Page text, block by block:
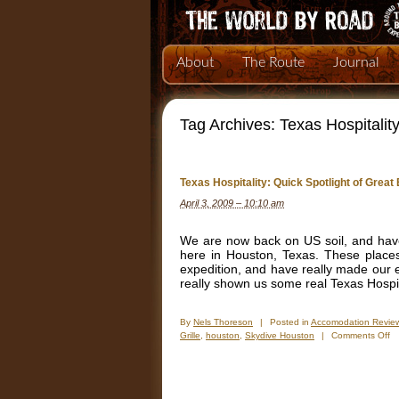
About The Route Journal
Tag Archives: Texas Hospitality
Texas Hospitality: Quick Spotlight of Great
April 3, 2009 – 10:10 am
We are now back on US soil, and
here in Houston, Texas. These
expedition, and have really made our
really shown us some real Texas
By Nels Thoreson | Posted in Accomodation
Grille
houston Skydive Houston | Comments Offon